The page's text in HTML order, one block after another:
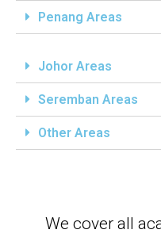
Penang Areas
Johor Areas
Seremban Areas
Other Areas
We cover all